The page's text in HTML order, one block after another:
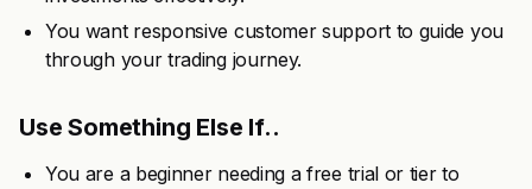
You want responsive customer support to guide you
through your trading journey.
Use Something Else If..
You are a beginner needing a free trial or tier to